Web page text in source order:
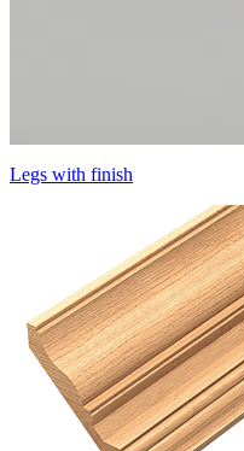
Legs with finish